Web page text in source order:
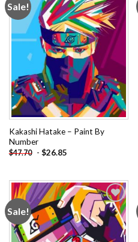
Sale!
Add to
wishlist
Kakashi Hatake – Paint By
Number
$47.70 - $26.85
Sale!
Add to
wishlist